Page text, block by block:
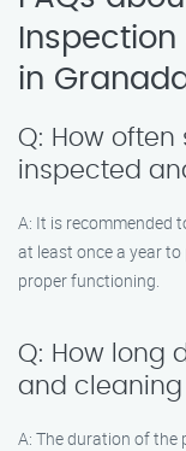
in
Q: How
inspected
A: It is recommended
at least once a year
proper functioning.
Q: How long
and cleaning
A: The duration of the